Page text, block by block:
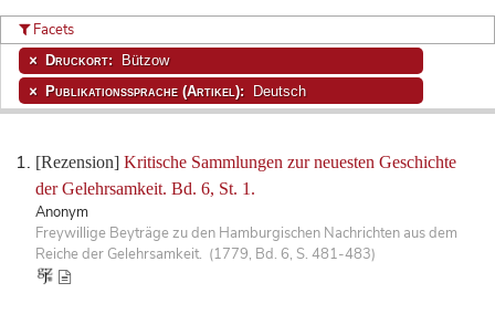
[Rezension] Kritische Sammlungen zur neuesten Geschichte
der Gelehrsamkeit. Bd. 6, St. 1.
Anonym
Freywillige Beyträge zu den Hamburgischen Nachrichten aus dem
Reiche der Gelehrsamkeit. (1779, Bd. 6, S. 481-483)
Facets
Druckort: Bützow
Publikationssprache (Artikel): Deutsch